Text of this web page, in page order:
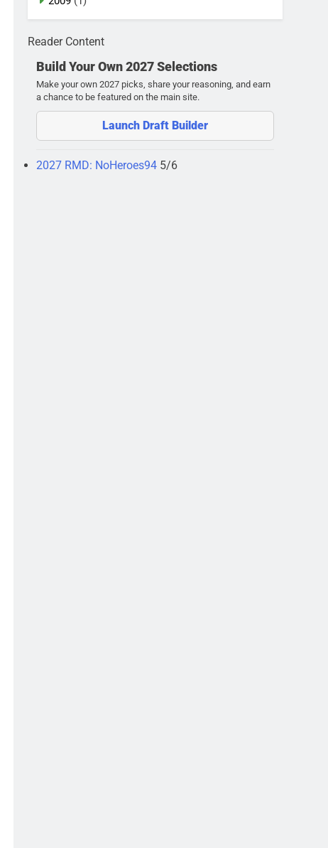
Reader Content
Build Your Own 2027 Selections
Make your own 2027 picks, share your reasoning, and earn
a chance to be featured on the main site.
Launch Draft Builder
2027 RMD: NoHeroes94 5/6